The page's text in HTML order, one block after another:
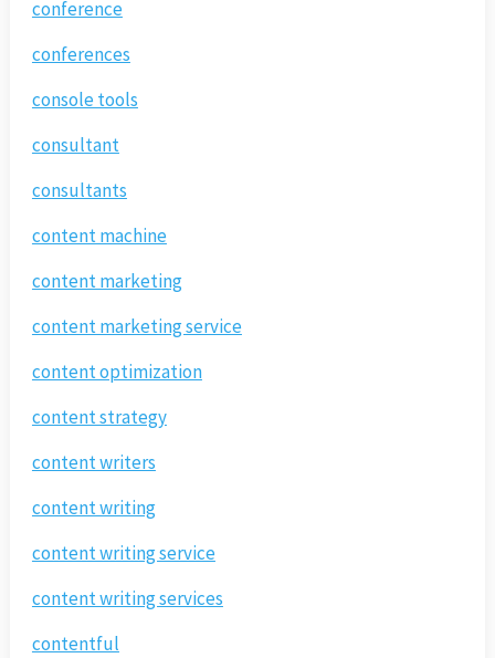
conference
conferences
console tools
consultant
consultants
content machine
content marketing
content marketing service
content optimization
content strategy
content writers
content writing
content writing service
content writing services
contentful